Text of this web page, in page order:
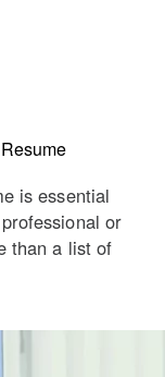
is essential
or
than a list of